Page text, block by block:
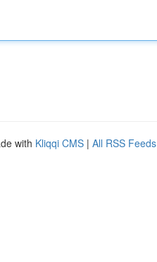
with Kliqqi CMS | All RSS Feeds